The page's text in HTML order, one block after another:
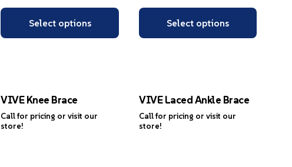
Select options Select options
VIVE Knee Brace
Call for pricing or visit our
store!
VIVE Laced Ankle Brace
Call for pricing or visit our
store!